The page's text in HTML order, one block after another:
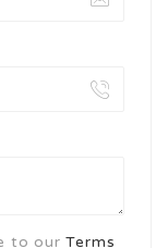
to ourTerms